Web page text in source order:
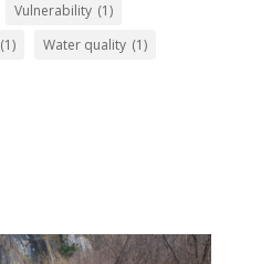
Vulnerability (1)
(1) Water quality (1)